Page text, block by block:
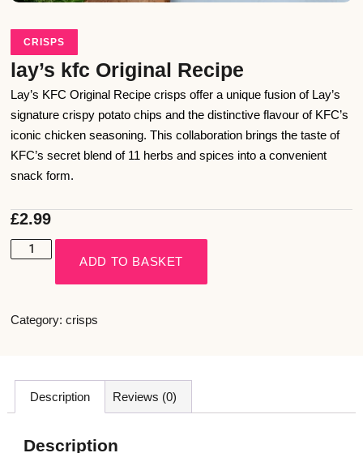
CRISPS
lay’s kfc Original Recipe
Lay’s KFC Original Recipe crisps offer a unique fusion of Lay’s
signature crispy potato chips and the distinctive flavour of KFC’s
iconic chicken seasoning. This collaboration brings the taste of
KFC’s secret blend of 11 herbs and spices into a convenient
snack form.
£2.99
ADD TO BASKET
Category: crisps
Description Reviews (0)
Description